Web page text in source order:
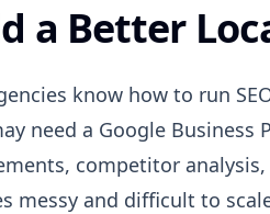
a Better
know how to run
need a Google
competitor
messy and difficult to